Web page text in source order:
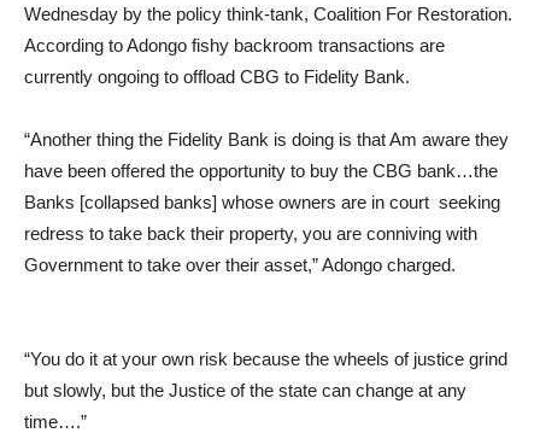
Wednesday by the policy think-tank, Coalition For Restoration.
According to Adongo fishy backroom transactions are
currently ongoing to offload CBG to Fidelity Bank.
“Another thing the Fidelity Bank is doing is that Am aware they
have been offered the opportunity to buy the CBG bank…the
Banks [collapsed banks] whose owners are in court seeking
redress to take back their property, you are conniving with
Government to take over their asset,” Adongo charged.
“You do it at your own risk because the wheels of justice grind
but slowly, but the Justice of the state can change at any
time….”